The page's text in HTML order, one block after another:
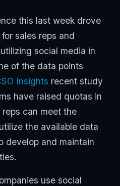
this last week drove
sales reps and
social media in
of the data points
Insights recent study
have raised quotas in
reps can meet the
the available data
develop and maintain
use social